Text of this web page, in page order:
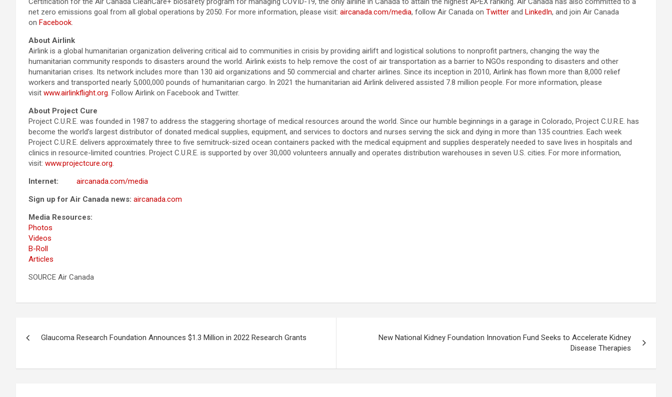
net zero emissions goal from all global operations by 2050. For more information, please visit: aircanada.com/media, follow Air Canada on Twitter and LinkedIn, and join Air Canada
on Facebook.
About Airlink
Airlink is a global humanitarian organization delivering critical aid to communities in crisis by providing airlift and logistical solutions to nonprofit partners, changing the way the
humanitarian community responds to disasters around the world. Airlink exists to help remove the cost of air transportation as a barrier to NGOs responding to disasters and other
humanitarian crises. Its network includes more than 130 aid organizations and 50 commercial and charter airlines. Since its inception in 2010, Airlink has flown more than 8,000 relief
workers and transported nearly 5,000,000 pounds of humanitarian cargo. In 2021 the humanitarian aid Airlink delivered assisted 7.8 million people. For more information, please
visit www.airlinkflight.org. Follow Airlink on Facebook and Twitter.
About Project Cure
Project C.U.R.E. was founded in 1987 to address the staggering shortage of medical resources around the world. Since our humble beginnings in a garage in Colorado, Project C.U.R.E. has
become the world’s largest distributor of donated medical supplies, equipment, and services to doctors and nurses serving the sick and dying in more than 135 countries. Each week
Project C.U.R.E. delivers approximately three to five semitruck-sized ocean containers packed with the medical equipment and supplies desperately needed to save lives in hospitals and
clinics in resource-limited countries. Project C.U.R.E. is supported by over 30,000 volunteers annually and operates distribution warehouses in seven U.S. cities. For more information,
visit: www.projectcure.org.
Internet:
aircanada.com/media
Sign up for Air Canada news: aircanada.com
Media Resources:
Photos
Videos
B-Roll
Articles
SOURCE Air Canada
Glaucoma Research Foundation Announces $1.3 Million in 2022 Research Grants
New National Kidney Foundation Innovation Fund Seeks to Accelerate Kidney
Disease Therapies